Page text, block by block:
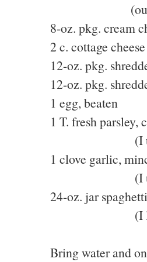
(our store
8-oz. pkg. cream
2 c. cottage cheese
12-oz. pkg.
12-oz. pkg.
1 egg, beaten
1 T. fresh parsley,
(I used 1-
1 clove garlic,
(I used 1/
24-oz. jar
(I like
Bring water and